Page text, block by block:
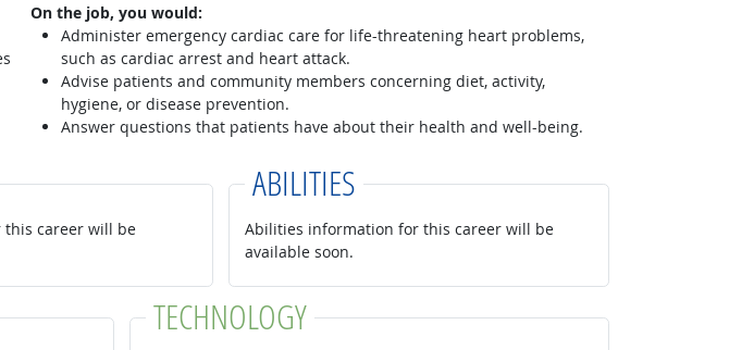
On the job, you would:
Administer emergency cardiac care for life-threatening heart problems,
such as cardiac arrest and heart attack.
Advise patients and community members concerning diet, activity,
hygiene, or disease prevention.
Answer questions that patients have about their health and well-being.
career will be
ABILITIES
Abilities information for this career will be
available soon.
TECHNOLOGY